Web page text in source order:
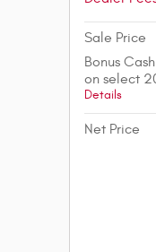
Sale Price
Bonus
on select
Details
Net Price